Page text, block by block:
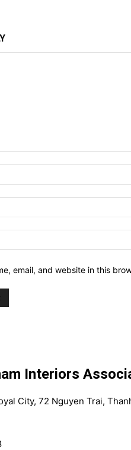
email, and website in this
Interiors
City, 72 Nguyen Trai,